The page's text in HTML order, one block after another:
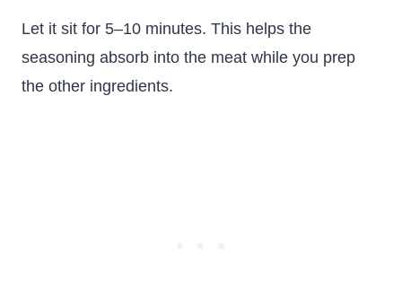
Let it sit for 5–10 minutes. This helps the
seasoning absorb into the meat while you prep
the other ingredients.